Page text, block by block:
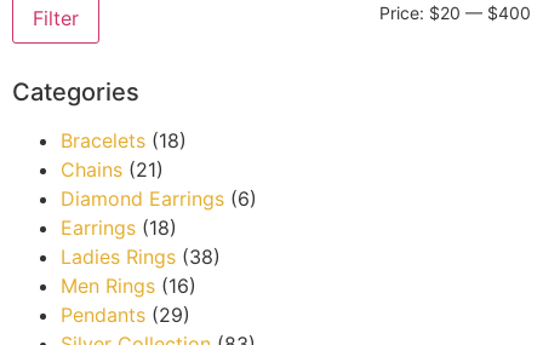
Filter Price: $20 — $400
Categories
Bracelets (18)
Chains (21)
Diamond Earrings (6)
Earrings (18)
Ladies Rings (38)
Men Rings (16)
Pendants (29)